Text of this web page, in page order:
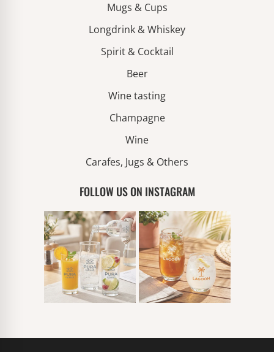
Mugs & Cups
Longdrink & Whiskey
Spirit & Cocktail
Beer
Wine tasting
Champagne
Wine
Carafes, Jugs & Others
FOLLOW US ON INSTAGRAM